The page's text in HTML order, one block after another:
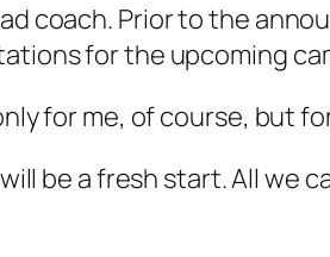
coach. Prior to the
for the upcoming
for me, of course, but
be a fresh start. All we